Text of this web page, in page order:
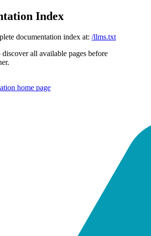
Index
documentation index at: /llms.txt
all available pages before
home page